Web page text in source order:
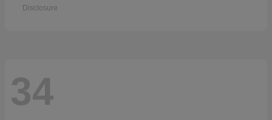
Disclosure
34